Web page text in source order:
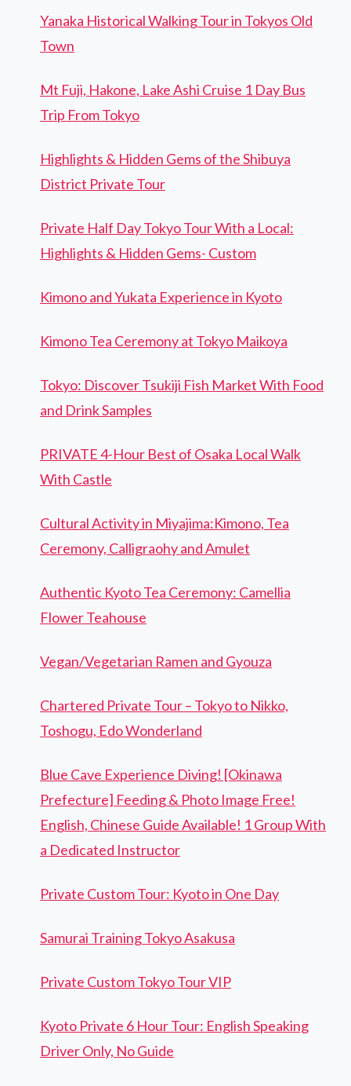
Yanaka Historical Walking Tour in Tokyos Old
Town
Mt Fuji, Hakone, Lake Ashi Cruise 1 Day Bus
Trip From Tokyo
Highlights & Hidden Gems of the Shibuya
District Private Tour
Private Half Day Tokyo Tour With a Local:
Highlights & Hidden Gems- Custom
Kimono and Yukata Experience in Kyoto
Kimono Tea Ceremony at Tokyo Maikoya
Tokyo: Discover Tsukiji Fish Market With Food
and Drink Samples
PRIVATE 4-Hour Best of Osaka Local Walk
With Castle
Cultural Activity in Miyajima:Kimono, Tea
Ceremony, Calligraohy and Amulet
Authentic Kyoto Tea Ceremony: Camellia
Flower Teahouse
Vegan/Vegetarian Ramen and Gyouza
Chartered Private Tour – Tokyo to Nikko,
Toshogu, Edo Wonderland
Blue Cave Experience Diving! [Okinawa
Prefecture] Feeding & Photo Image Free!
English, Chinese Guide Available! 1 Group With
a Dedicated Instructor
Private Custom Tour: Kyoto in One Day
Samurai Training Tokyo Asakusa
Private Custom Tokyo Tour VIP
Kyoto Private 6 Hour Tour: English Speaking
Driver Only, No Guide